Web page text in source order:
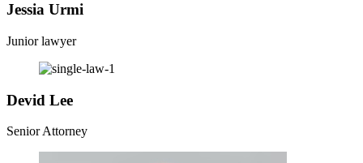
Jessia Urmi
Junior lawyer
Devid Lee
Senior Attorney